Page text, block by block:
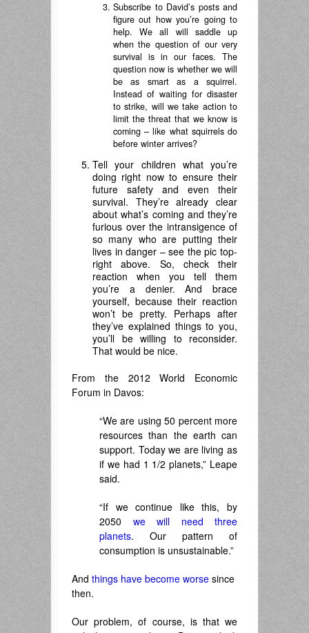
Subscribe to David’s posts and
figure out how you’re going to
help. We all will saddle up
when the question of our very
survival is in our faces. The
question now is whether we will
be as smart as a squirrel.
Instead of waiting for disaster
to strike, will we take action to
limit the threat that we know is
coming – like what squirrels do
before winter arrives?
Tell your children what you’re
doing right now to ensure their
future safety and even their
survival. They’re already clear
about what’s coming and they’re
furious over the intransigence of
so many who are putting their
lives in danger – see the pic top-
right above. So, check their
reaction when you tell them
you’re a denier. And brace
yourself, because their reaction
won’t be pretty. Perhaps after
they’ve explained things to you,
you’ll be willing to reconsider.
That would be nice.
From the 2012 World Economic
Forum in Davos:
“We are using 50 percent more
resources than the earth can
support. Today we are living as
if we had 1 1/2 planets,” Leape
said.
“If we continue like this, by
2050 we will need three
planets. Our pattern of
consumption is unsustainable.”
And things have become worse since
then.
Our problem, of course, is that we